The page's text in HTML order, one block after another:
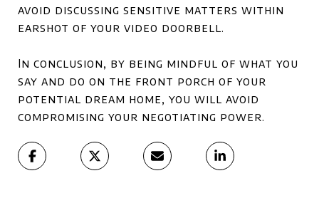
avoid discussing sensitive matters within
earshot of your video doorbell.
In conclusion, by being mindful of what you
say and do on the front porch of your
potential dream home, you will avoid
compromising your negotiating power.